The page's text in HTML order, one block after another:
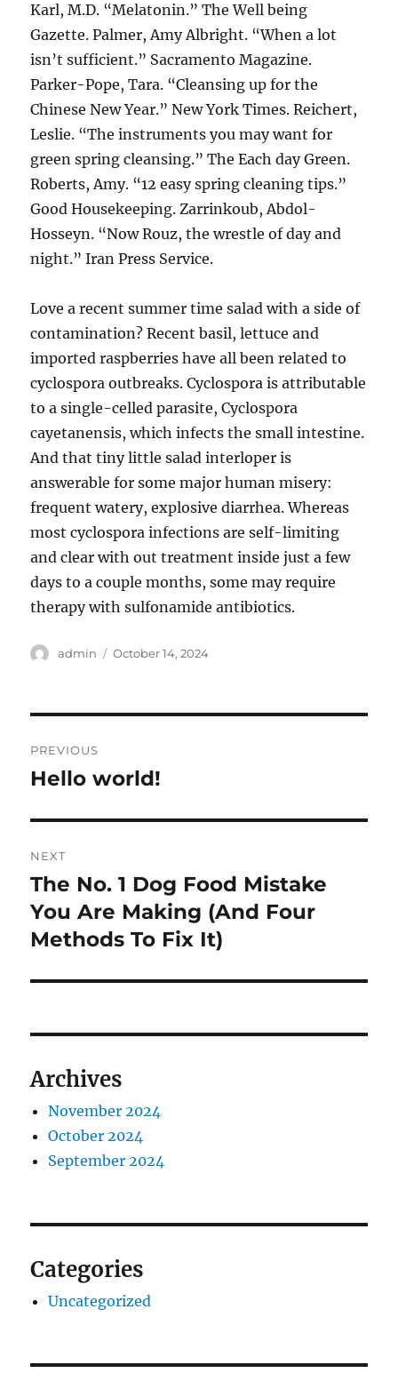
Karl, M.D. “Melatonin.” The Well being
Gazette. Palmer, Amy Albright. “When a lot
isn’t sufficient.” Sacramento Magazine.
Parker-Pope, Tara. “Cleansing up for the
Chinese New Year.” New York Times. Reichert,
Leslie. “The instruments you may want for
green spring cleansing.” The Each day Green.
Roberts, Amy. “12 easy spring cleaning tips.”
Good Housekeeping. Zarrinkoub, Abdol-
Hosseyn. “Now Rouz, the wrestle of day and
night.” Iran Press Service.
Love a recent summer time salad with a side of
contamination? Recent basil, lettuce and
imported raspberries have all been related to
cyclospora outbreaks. Cyclospora is attributable
to a single-celled parasite, Cyclospora
cayetanensis, which infects the small intestine.
And that tiny little salad interloper is
answerable for some major human misery:
frequent watery, explosive diarrhea. Whereas
most cyclospora infections are self-limiting
and clear with out treatment inside just a few
days to a couple months, some may require
therapy with sulfonamide antibiotics.
Author
admin
Posted
October 14, 2024
navigation
PREVIOUS
Previous
Hello world!
NEXT
Next
post:
The No. 1 Dog Food Mistake
You Are Making (And Four
Methods To Fix It)
Archives
November 2024
October 2024
September 2024
Categories
Uncategorized